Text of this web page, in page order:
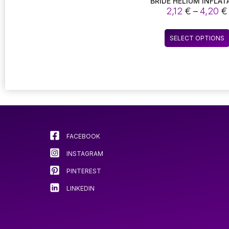
BALLOON FOR HOME
BACHELORETTE
2,12€ –4,20€
SELECT OPTIONS
FACEBOOK
INSTAGRAM
PINTEREST
LINKEDIN